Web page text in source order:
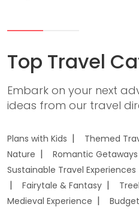
Top Travel
Embark on your next
ideas from our travel
Plans with Kids Themed
Nature
Romantic Getaways
Sustainable Travel Experiences
Fairytale & Fantasy
Medieval Experience